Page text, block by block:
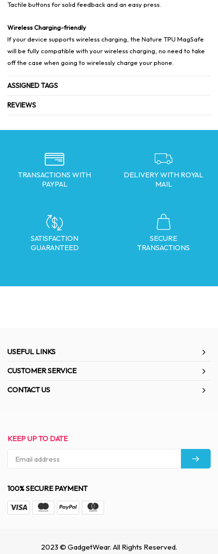
Tactile buttons for solid feedback and an easy press.
Wireless Charging-friendly
If your device supports wireless charging, the Nature TPU MagSafe
will be fully compatible with your wireless charging, no need to take
off the case when going to wirelessly charge your phone.
ASSIGNED TAGS
REVIEWS
TRANSACTIONS WITH
PAYPAL
DELIVERY WITH ROYAL
MAIL
SATISFACTION
GUARANTEED
SECURE
TRANSACTIONS
USEFUL LINKS
CUSTOMER SERVICE
CONTACT US
KEEP UP TO DATE
100% SECURE PAYMENT
2023 © GadgetWear. All Rights Reserved.